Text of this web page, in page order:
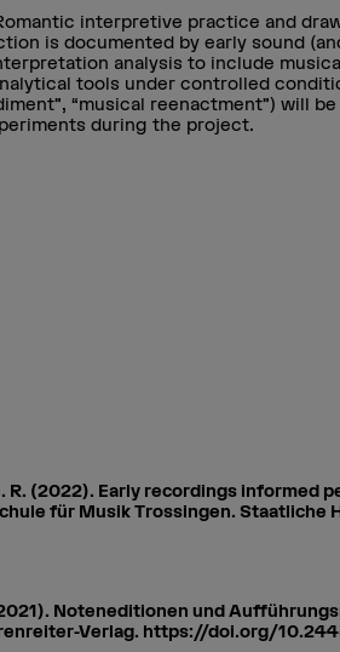
interpretive practice and
is documented by early sound
analysis to include
tools under controlled
“musical reenactment”) will be
during the project.
R. (2022). Early recordings
für Musik Trossingen. Staatliche
Noteneditionen und
Verlag. https://doi.org/